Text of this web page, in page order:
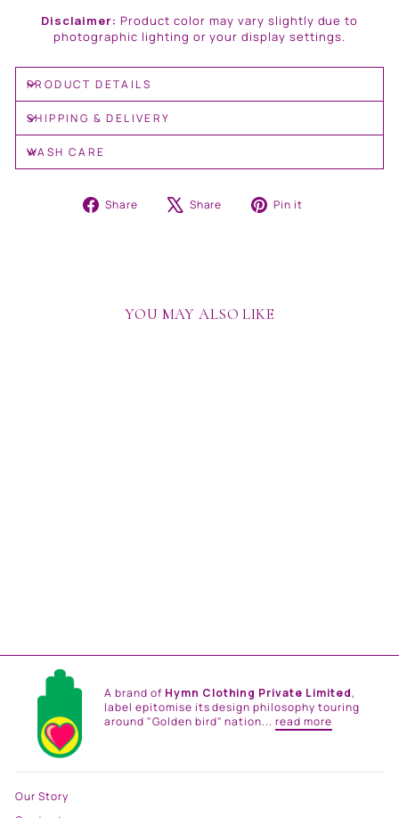
Disclaimer: Product color may vary slightly due to
photographic lighting or your display settings.
PRODUCT DETAILS
SHIPPING & DELIVERY
WASH CARE
Share
Share Share
Tweet Pin it
YOU MAY ALSO LIKE
A brand of Hymn Clothing Private Limited,
label epitomise its design philosophy touring
around "Golden bird" nation...read more
Our Story